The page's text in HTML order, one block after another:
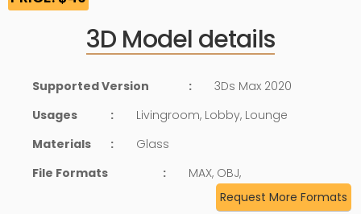
3D Model details
Supported Version :
3Ds Max 2020
Usages
:
Livingroom, Lobby, Lounge
Materials
:
Glass
File Formats
:
MAX, OBJ,
Request More Formats